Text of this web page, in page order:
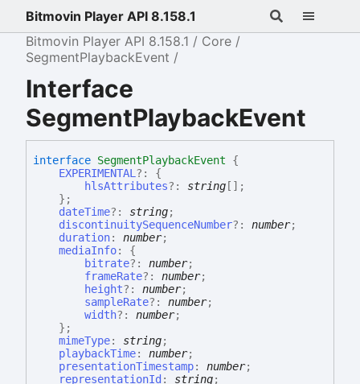
Bitmovin Player API 8.158.1
Bitmovin Player API 8.158.1
Core
SegmentPlaybackEvent
Interface
SegmentPlaybackEvent
interface SegmentPlaybackEvent
{
EXPERIMENTAL?: {
hlsAttributes?: string [] ;
} ;
dateTime?: string;
discontinuitySequenceNumber?: number;
duration: number;
mediaInfo: {
bitrate?: number;
frameRate?: number;
height?: number;
sampleRate?: number;
width?: number;
} ;
mimeType: string;
playbackTime: number;
presentationTimestamp: number;
representationId : string;